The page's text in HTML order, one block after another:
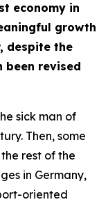
economy in
growth
despite the
been revised
sick man of
Then, some
rest of the
in Germany,
oriented